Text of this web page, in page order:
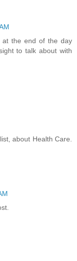
at the end of the day
to talk about with
about Health Care.